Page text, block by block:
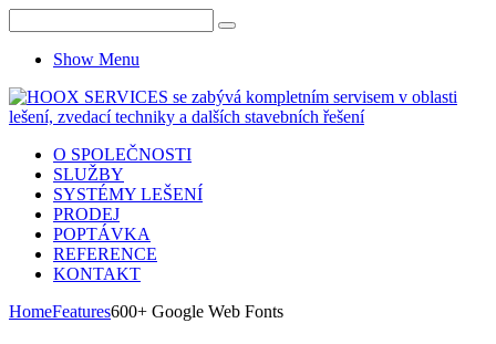
Show Menu
O SPOLEČNOSTI
SLUŽBY
SYSTÉMY LEŠENÍ
PRODEJ
POPTÁVKA
REFERENCE
KONTAKT
HomeFeatures600+ Google Web Fonts